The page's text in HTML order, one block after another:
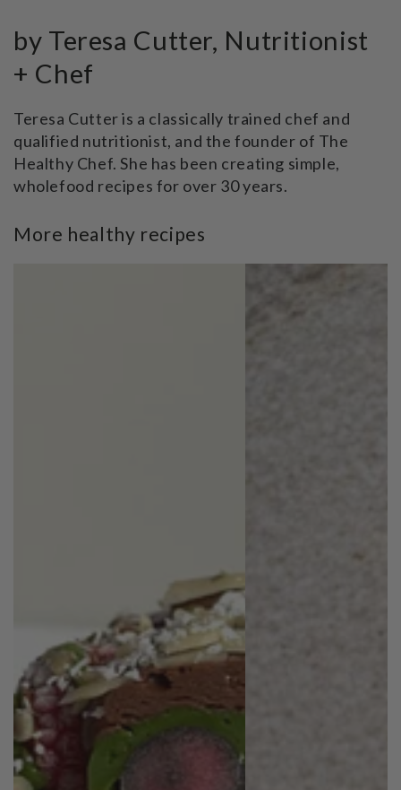
by Teresa Cutter, Nutritionist
+ Chef
Teresa Cutter is a classically trained chef and
qualified nutritionist, and the founder of The
Healthy Chef. She has been creating simple,
wholefood recipes for over 30 years.
More healthy recipes